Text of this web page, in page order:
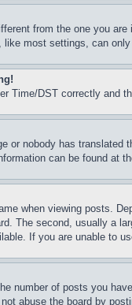
from the one you
most settings, can
Time/DST correctly
or nobody has
can be found at
when viewing posts.
The second, usually a
If you are unable to
number of posts you
abuse the board by